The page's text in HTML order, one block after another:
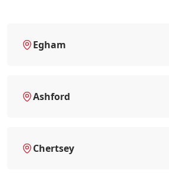
Egham
Ashford
Chertsey